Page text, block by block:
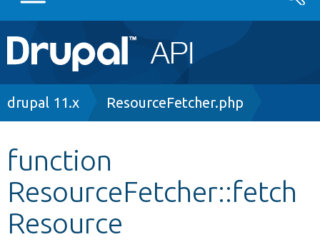
Main
navigation
Go to Drupal.org
Other projects
Develop for Drupal
Breadcrumb
drupal 11.x ResourceFetcher.php
function
ResourceFetcher::fetch
Resource